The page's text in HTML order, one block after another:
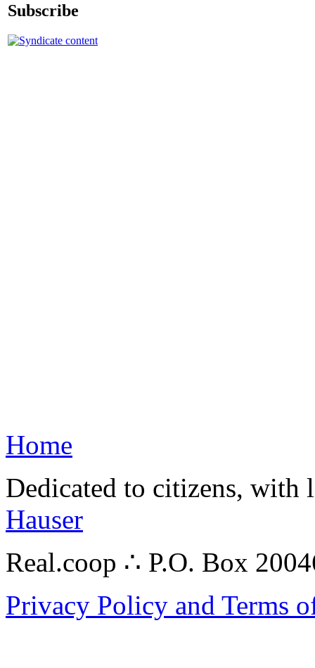
Subscribe
Home
Dedicated to citizens,
Hauser
Real.coop ∴ P.O. Box
Privacy Policy and Terms